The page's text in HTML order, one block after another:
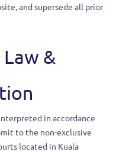
and supersede all prior
&
in accordance
to the non-exclusive
located in Kuala